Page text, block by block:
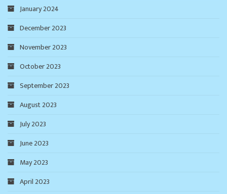
January 2024
December 2023
November 2023
October 2023
September 2023
August 2023
July 2023
June 2023
May 2023
April 2023